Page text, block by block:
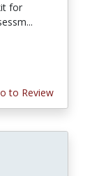
for
to Review